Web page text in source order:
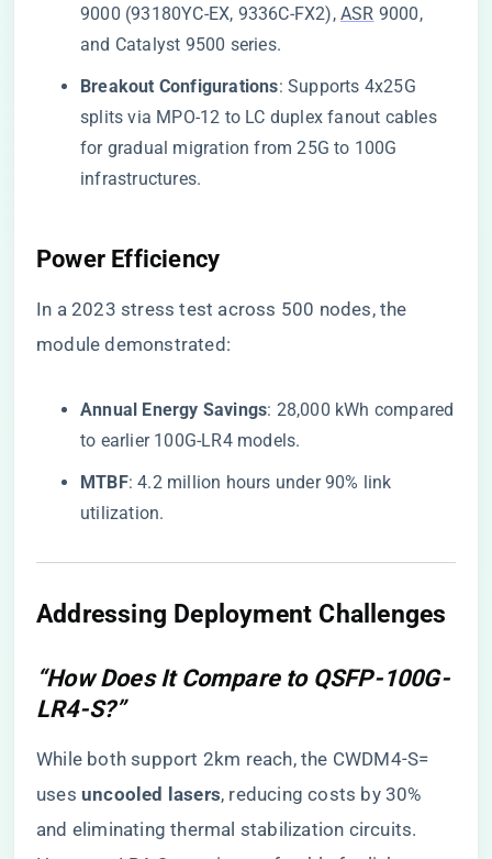
9000 (93180YC-EX, 9336C-FX2), ASR 9000,
and Catalyst 9500 series.
​Breakout Configurations​​: Supports 4x25G
splits via MPO-12 to LC duplex fanout cables
for gradual migration from 25G to 100G
infrastructures.
​Power Efficiency​
In a 2023 stress test across 500 nodes, the
module demonstrated:
​Annual Energy Savings​​: 28,000 kWh compared
to earlier 100G-LR4 models.
​MTBF​​: 4.2 million hours under 90% link
utilization.
Addressing Deployment Challenges
“How Does It Compare to QSFP-100G-
LR4-S?”
While both support 2km reach, the CWDM4-S=
uses ​ ​uncooled lasers​​, reducing costs by 30%
and eliminating thermal stabilization circuits.